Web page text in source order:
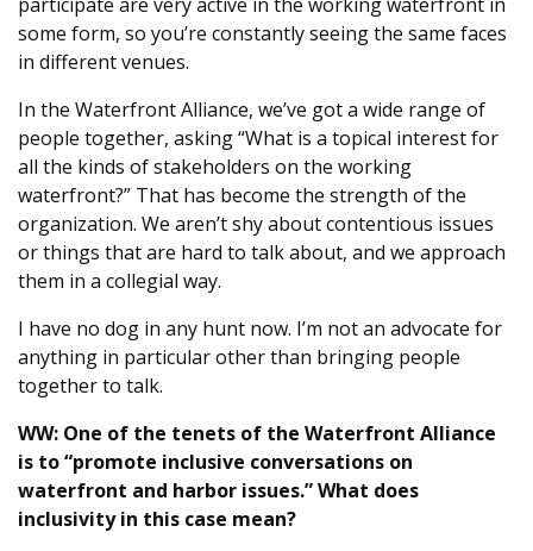
some form, so you’re constantly seeing the same faces
in different venues.
In the Waterfront Alliance, we’ve got a wide range of
people together, asking “What is a topical interest for
all the kinds of stakeholders on the working
waterfront?” That has become the strength of the
organization. We aren’t shy about contentious issues
or things that are hard to talk about, and we approach
them in a collegial way.
I have no dog in any hunt now. I’m not an advocate for
anything in particular other than bringing people
together to talk.
WW: One of the tenets of the Waterfront Alliance
is to “promote inclusive conversations on
waterfront and harbor issues.” What does
inclusivity in this case mean?